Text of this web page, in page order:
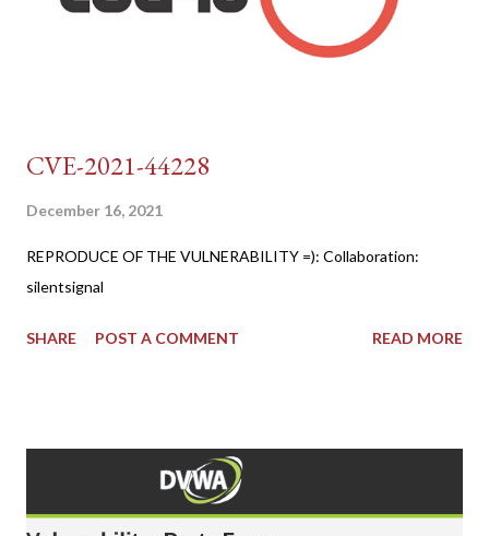
CVE-2021-44228
December 16, 2021
REPRODUCE OF THE VULNERABILITY =): Collaboration:
silentsignal
SHARE POST A COMMENT READ MORE